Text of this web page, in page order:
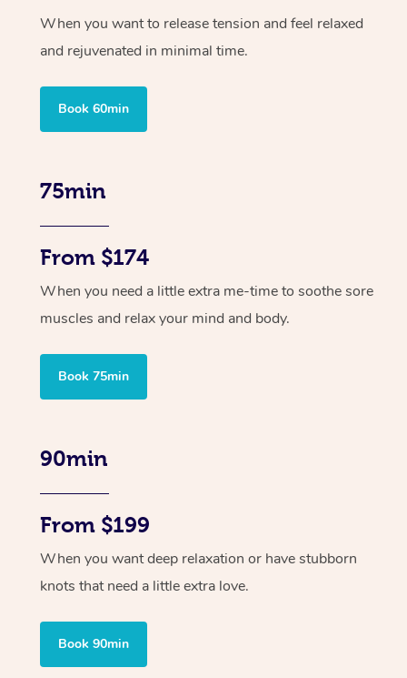
When you want to release tension and feel relaxed
and rejuvenated in minimal time.
Book 60min
75min
From $174
When you need a little extra me-time to soothe sore
muscles and relax your mind and body.
Book 75min
90min
From $199
When you want deep relaxation or have stubborn
knots that need a little extra love.
Book 90min